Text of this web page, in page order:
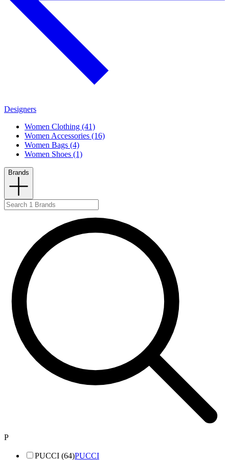
Designers
Women Clothing (41)
Women Accessories (16)
Women Bags (4)
Women Shoes (1)
Brands
P
PUCCI (64)PUCCI